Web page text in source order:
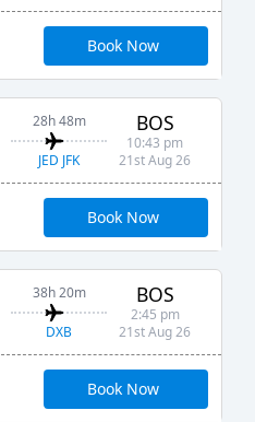
Book Now
28h 48m
JED JFK
BOS
10:43 pm
21st Aug 26
Book Now
38h 20m
DXB
BOS
2:45 pm
21st Aug 26
Book Now